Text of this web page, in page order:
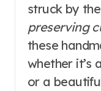
struck by
preserving
these
whether it’s
or a